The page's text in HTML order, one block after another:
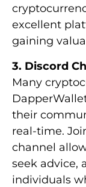
excellent
gaining
3. Discord
Many
their
real-time.
channel
seek advice,
individuals